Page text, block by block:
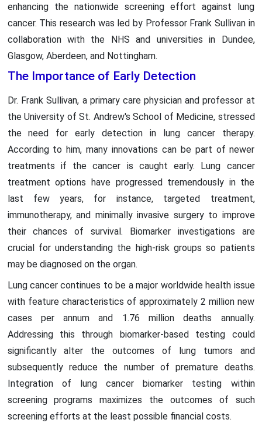
enhancing the nationwide screening effort against lung
cancer. This research was led by Professor Frank Sullivan in
collaboration with the NHS and universities in Dundee,
Glasgow, Aberdeen, and Nottingham.
The Importance of Early Detection
Dr. Frank Sullivan, a primary care physician and professor at
the University of St. Andrew's School of Medicine, stressed
the need for early detection in lung cancer therapy.
According to him, many innovations can be part of newer
treatments if the cancer is caught early. Lung cancer
treatment options have progressed tremendously in the
last few years, for instance, targeted treatment,
immunotherapy, and minimally invasive surgery to improve
their chances of survival. Biomarker investigations are
crucial for understanding the high-risk groups so patients
may be diagnosed on the organ.
Lung cancer continues to be a major worldwide health issue
with feature characteristics of approximately 2 million new
cases per annum and 1.76 million deaths annually.
Addressing this through biomarker-based testing could
significantly alter the outcomes of lung tumors and
subsequently reduce the number of premature deaths.
Integration of lung cancer biomarker testing within
screening programs maximizes the outcomes of such
screening efforts at the least possible financial costs.